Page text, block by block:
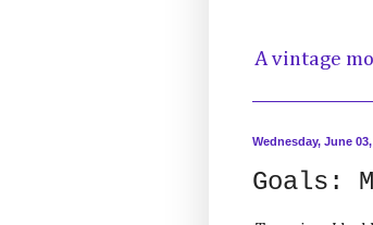
A vintage
Wednesday, June 03,
Goals: